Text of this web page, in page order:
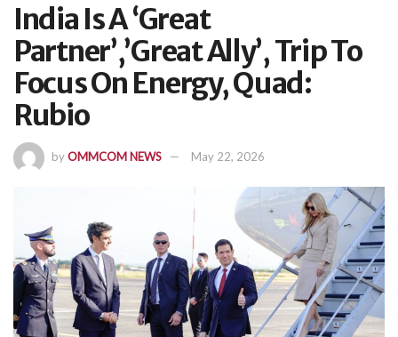
India Is A ‘Great
Partner’,’Great Ally’, Trip To
Focus On Energy, Quad:
Rubio
byOMMCOM NEWS May 22, 2026